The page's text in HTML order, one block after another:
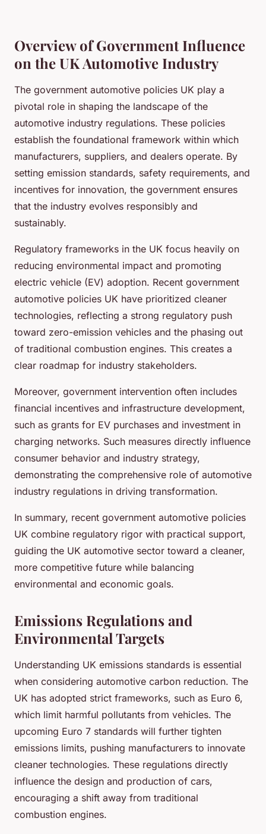
Overview of Government Influence
on the UK Automotive Industry
The government automotive policies UK play a
pivotal role in shaping the landscape of the
automotive industry regulations. These policies
establish the foundational framework within which
manufacturers, suppliers, and dealers operate. By
setting emission standards, safety requirements, and
incentives for innovation, the government ensures
that the industry evolves responsibly and
sustainably.
Regulatory frameworks in the UK focus heavily on
reducing environmental impact and promoting
electric vehicle (EV) adoption. Recent government
automotive policies UK have prioritized cleaner
technologies, reflecting a strong regulatory push
toward zero-emission vehicles and the phasing out
of traditional combustion engines. This creates a
clear roadmap for industry stakeholders.
Moreover, government intervention often includes
financial incentives and infrastructure development,
such as grants for EV purchases and investment in
charging networks. Such measures directly influence
consumer behavior and industry strategy,
demonstrating the comprehensive role of automotive
industry regulations in driving transformation.
In summary, recent government automotive policies
UK combine regulatory rigor with practical support,
guiding the UK automotive sector toward a cleaner,
more competitive future while balancing
environmental and economic goals.
Emissions Regulations and
Environmental Targets
Understanding UK emissions standards is essential
when considering automotive carbon reduction. The
UK has adopted strict frameworks, such as Euro 6,
which limit harmful pollutants from vehicles. The
upcoming Euro 7 standards will further tighten
emissions limits, pushing manufacturers to innovate
cleaner technologies. These regulations directly
influence the design and production of cars,
encouraging a shift away from traditional
combustion engines.